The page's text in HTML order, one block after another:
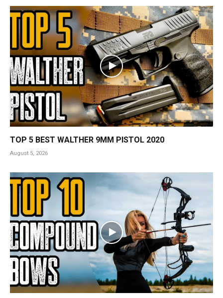
TOP 5 BEST WALTHER 9MM PISTOL 2020
August 5, 2026